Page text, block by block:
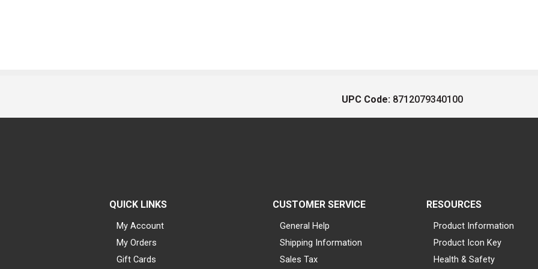
UPC Code: 8712079340100
QUICK LINKS
My Account
My Orders
Gift Cards
CUSTOMER SERVICE
General Help
Shipping Information
Sales Tax
RESOURCES
Product Information
Product Icon Key
Health & Safety